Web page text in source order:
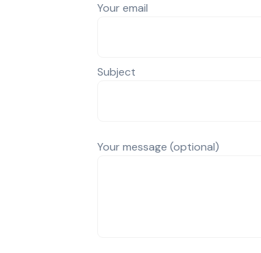
Your email
Subject
Your message (optional)